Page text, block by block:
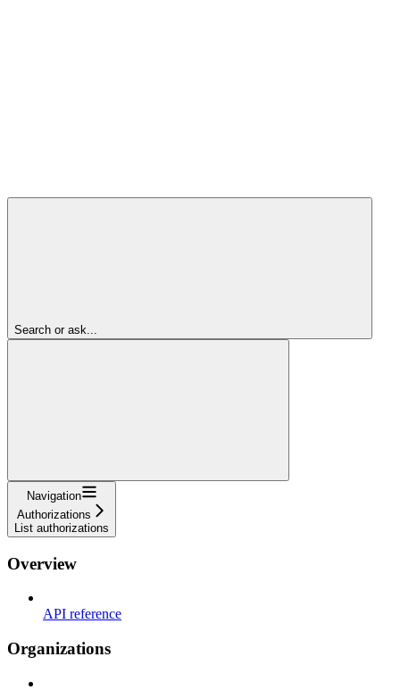
Search or ask...
Navigation
Authorizations
List authorizations
Overview
API reference
Organizations